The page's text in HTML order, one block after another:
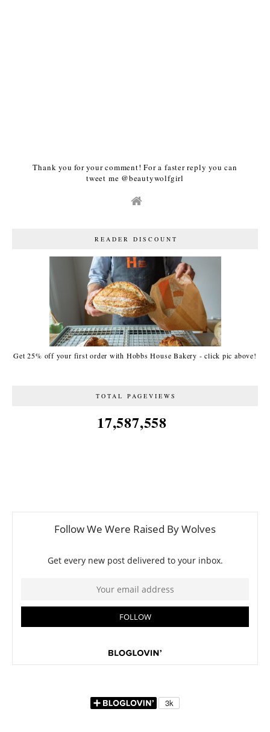
Thank you for your comment! For a faster reply you can
tweet me @beautywolfgirl
READER DISCOUNT
Get 25% off your first order with Hobbs House Bakery - click pic above!
TOTAL PAGEVIEWS
17,587,558